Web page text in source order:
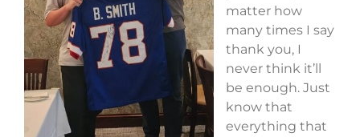
matter how
many times I say
thank you, I
never think it’ll
be enough. Just
know that
everything that